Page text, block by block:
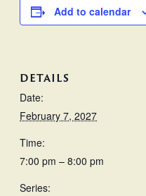
Add to calendar
DETAILS
Date:
February 7, 2027
Time:
7:00 pm – 8:00 pm
Series: